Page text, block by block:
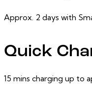
Approx. 2 days with
Quick
15 mins charging up to